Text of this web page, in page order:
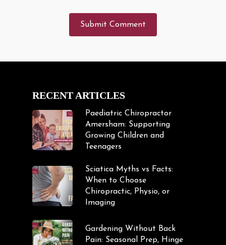
RECENT ARTICLES
Paediatric Chiropractor
Amersham: Supporting
Growing Children and
Teenagers
Sciatica Myths vs Facts:
When to Choose
Chiropractic, Physio, or
Imaging
Gardening Without Back
Pain: Seasonal Prep, Hinge